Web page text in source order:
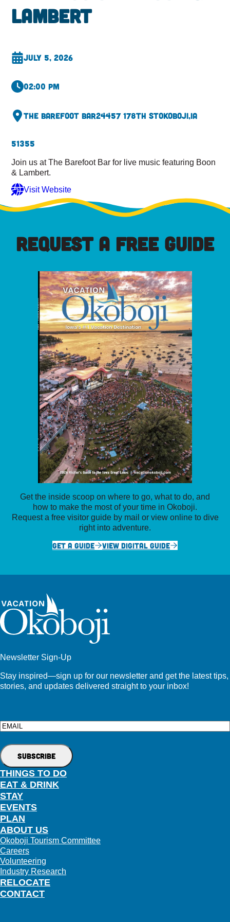
Lambert
July 5, 2026
02:00 pm
The Barefoot Bar24457 178th StOkoboji,IA
51355
Join us at The Barefoot Bar for live music featuring Boon
& Lambert.
Visit Website
REQUEST A FREE GUIDE
Get the inside scoop on where to go, what to do, and
how to make the most of your time in Okoboji.
Request a free visitor guide by mail or view online to dive
right into adventure.
GET A GUIDE
VIEW DIGITAL GUIDE
Newsletter Sign-Up
Stay inspired—sign up for our newsletter and get the latest tips,
stories, and updates delivered straight to your inbox!
Email
THINGS TO DO
EAT & DRINK
STAY
EVENTS
PLAN
RELOCATE
ABOUT US
Okoboji Tourism Committee
Careers
Volunteering
Industry Research
CONTACT